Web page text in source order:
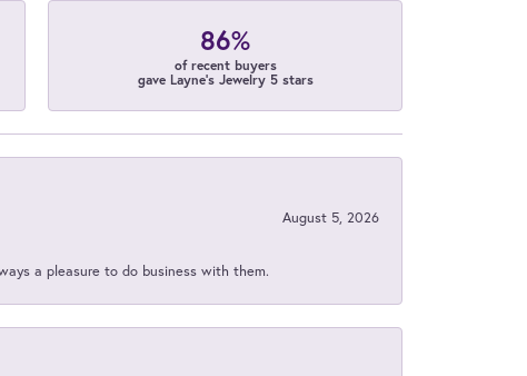
86%
of recent buyers
gave Layne's Jewelry 5 stars
August 5, 2026
a pleasure to do business with them.